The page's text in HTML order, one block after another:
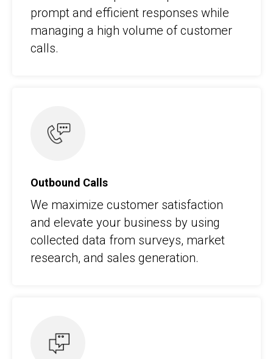
prompt and efficient responses while
managing a high volume of customer
calls.
Outbound Calls
We maximize customer satisfaction
and elevate your business by using
collected data from surveys, market
research, and sales generation.